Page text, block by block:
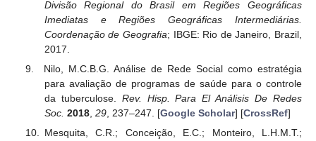
Divisão Regional do Brasil em Regiões Geográficas
Imediatas e Regiões Geográficas Intermediárias.
Coordenação de Geografia; IBGE: Rio de Janeiro, Brazil,
2017.
Nilo, M.C.B.G. Análise de Rede Social como estratégia
para avaliação de programas de saúde para o controle
da tuberculose. Rev. Hisp. Para El Análisis De Redes
Soc. 2018, 29, 237–247. [Google Scholar] [CrossRef]
Mesquita, C.R.; Conceição, E.C.; Monteiro, L.H.M.T.;